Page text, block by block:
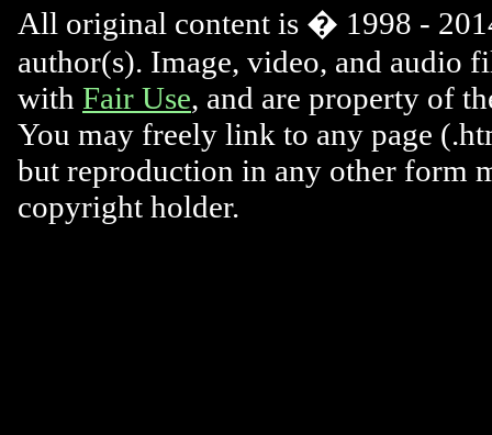
All original content is � 1998 -
author(s). Image, video, and audio
with Fair Use, and are property of
You may freely link to any page
but reproduction in any other form
copyright holder.